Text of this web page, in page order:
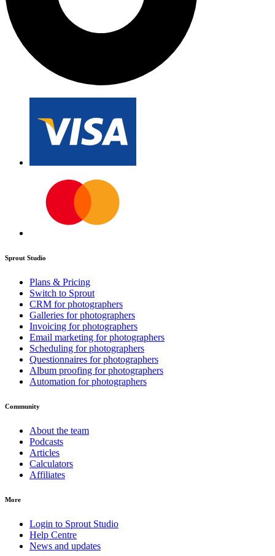
Sprout Studio
Plans & Pricing
Switch to Sprout
CRM for photographers
Galleries for photographers
Invoicing for photographers
Email marketing for photographers
Scheduling for photographers
Questionnaires for photographers
Album proofing for photographers
Automation for photographers
Community
About the team
Podcasts
Articles
Calculators
Affiliates
More
Login to Sprout Studio
Help Centre
News and updates